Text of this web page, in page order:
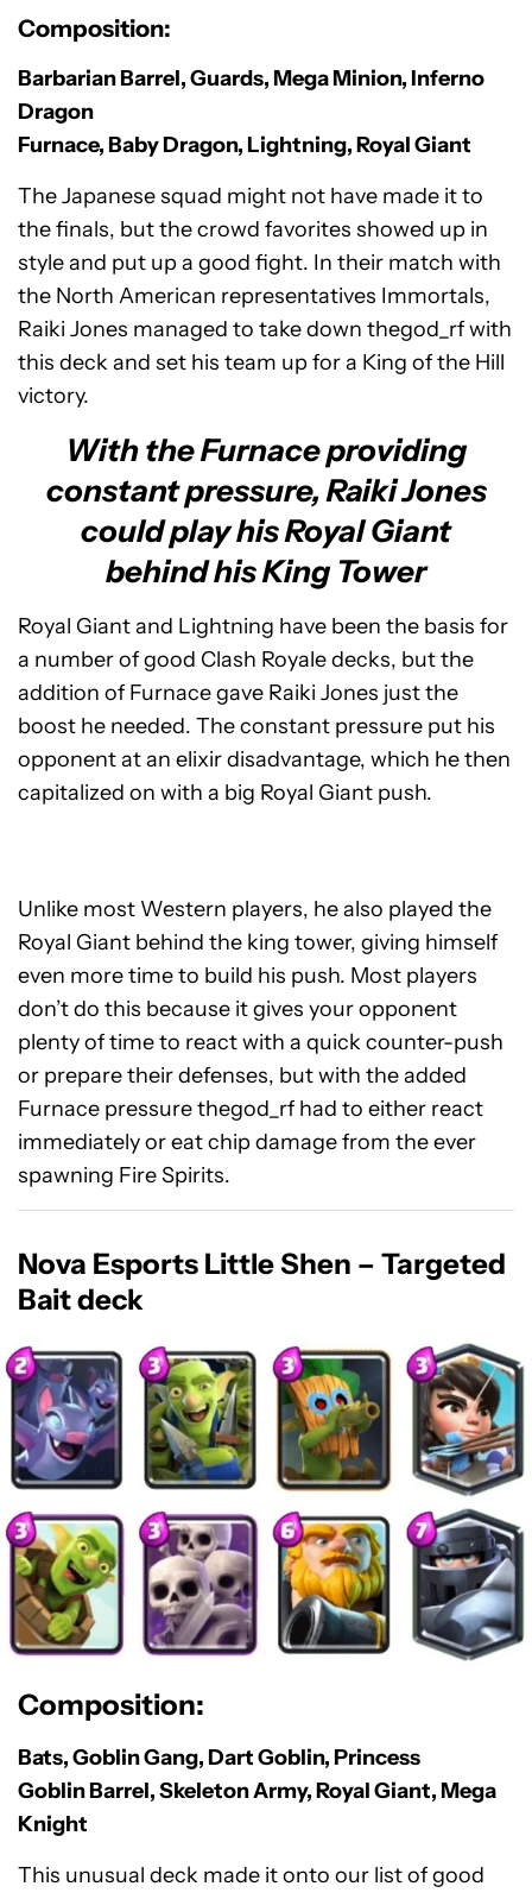
Composition:
Barbarian Barrel, Guards, Mega Minion, Inferno
Dragon
Furnace, Baby Dragon, Lightning, Royal Giant
The Japanese squad might not have made it to
the finals, but the crowd favorites showed up in
style and put up a good fight. In their match with
the North American representatives Immortals,
Raiki Jones managed to take down thegod_rf with
this deck and set his team up for a King of the Hill
victory.
With the Furnace providing
constant pressure, Raiki Jones
could play his Royal Giant
behind his King Tower
Royal Giant and Lightning have been the basis for
a number of good Clash Royale decks, but the
addition of Furnace gave Raiki Jones just the
boost he needed. The constant pressure put his
opponent at an elixir disadvantage, which he then
capitalized on with a big Royal Giant push.
Unlike most Western players, he also played the
Royal Giant behind the king tower, giving himself
even more time to build his push. Most players
don’t do this because it gives your opponent
plenty of time to react with a quick counter-push
or prepare their defenses, but with the added
Furnace pressure thegod_rf had to either react
immediately or eat chip damage from the ever
spawning Fire Spirits.
Nova Esports Little Shen – Targeted
Bait deck
Composition:
Bats, Goblin Gang, Dart Goblin, Princess
Goblin Barrel, Skeleton Army, Royal Giant, Mega
Knight
This unusual deck made it onto our list of good